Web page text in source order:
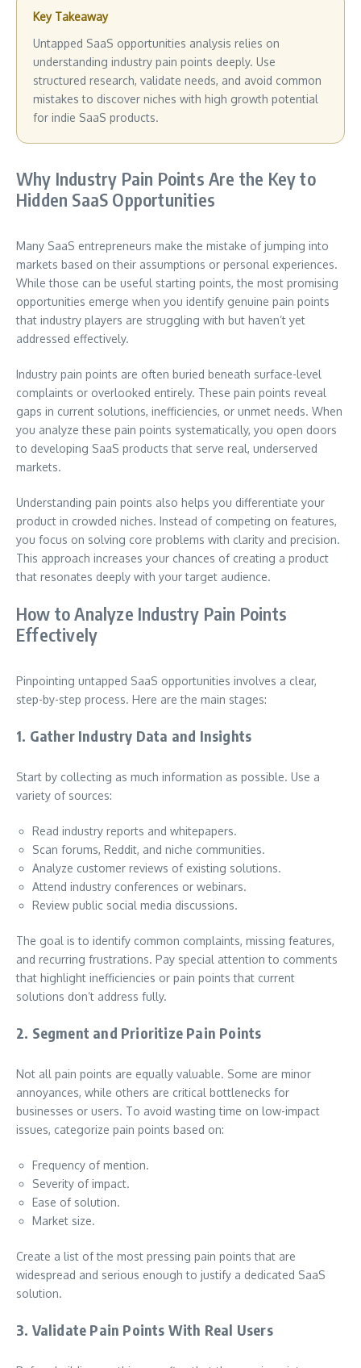
Key Takeaway
Untapped SaaS opportunities analysis relies on
understanding industry pain points deeply. Use
structured research, validate needs, and avoid common
mistakes to discover niches with high growth potential
for indie SaaS products.
Why Industry Pain Points Are the Key to
Hidden SaaS Opportunities
Many SaaS entrepreneurs make the mistake of jumping into
markets based on their assumptions or personal experiences.
While those can be useful starting points, the most promising
opportunities emerge when you identify genuine pain points
that industry players are struggling with but haven’t yet
addressed effectively.
Industry pain points are often buried beneath surface-level
complaints or overlooked entirely. These pain points reveal
gaps in current solutions, inefficiencies, or unmet needs. When
you analyze these pain points systematically, you open doors
to developing SaaS products that serve real, underserved
markets.
Understanding pain points also helps you differentiate your
product in crowded niches. Instead of competing on features,
you focus on solving core problems with clarity and precision.
This approach increases your chances of creating a product
that resonates deeply with your target audience.
How to Analyze Industry Pain Points
Effectively
Pinpointing untapped SaaS opportunities involves a clear,
step-by-step process. Here are the main stages:
1. Gather Industry Data and Insights
Start by collecting as much information as possible. Use a
variety of sources:
Read industry reports and whitepapers.
Scan forums, Reddit, and niche communities.
Analyze customer reviews of existing solutions.
Attend industry conferences or webinars.
Review public social media discussions.
The goal is to identify common complaints, missing features,
and recurring frustrations. Pay special attention to comments
that highlight inefficiencies or pain points that current
solutions don’t address fully.
2. Segment and Prioritize Pain Points
Not all pain points are equally valuable. Some are minor
annoyances, while others are critical bottlenecks for
businesses or users. To avoid wasting time on low-impact
issues, categorize pain points based on:
Frequency of mention.
Severity of impact.
Ease of solution.
Market size.
Create a list of the most pressing pain points that are
widespread and serious enough to justify a dedicated SaaS
solution.
3. Validate Pain Points With Real Users